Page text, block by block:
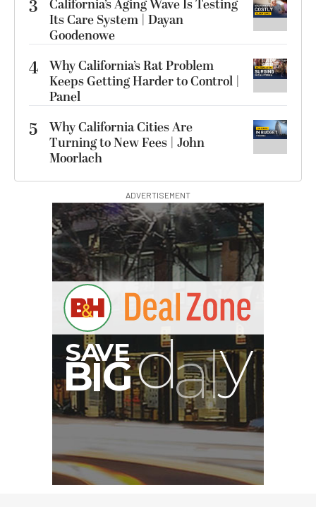
3
California’s Aging Wave Is Testing
Its Care System | Dayan
Goodenowe
4 Why California’s Rat Problem
Keeps Getting Harder to Control |
Panel
5
Why California Cities Are
Turning to New Fees | John
Moorlach
ADVERTISEMENT